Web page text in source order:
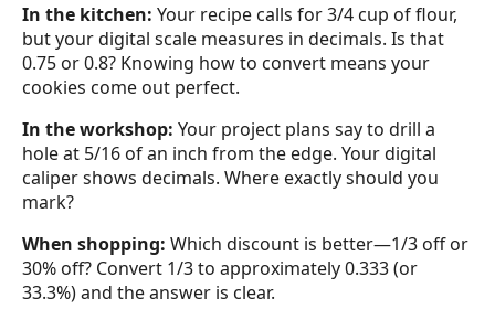
In the kitchen: Your recipe calls for 3/4 cup of flour,
but your digital scale measures in decimals. Is that
0.75 or 0.8? Knowing how to convert means your
cookies come out perfect.
In the workshop: Your project plans say to drill a
hole at 5/16 of an inch from the edge. Your digital
caliper shows decimals. Where exactly should you
mark?
When shopping: Which discount is better—1/3 off or
30% off? Convert 1/3 to approximately 0.333 (or
33.3%) and the answer is clear.